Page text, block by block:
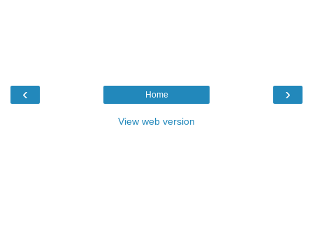
‹ ›
Home
View web version